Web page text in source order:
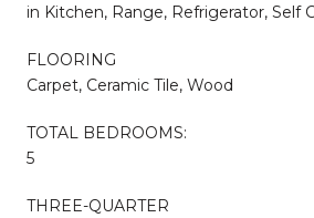
in Kitchen, Range, Refrigerator, Self
FLOORING
Carpet, Ceramic Tile, Wood
TOTAL BEDROOMS:
5
THREE-QUARTER